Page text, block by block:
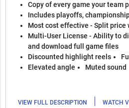
Copy of every game your team
Includes playoffs,
Most cost effective - Split price
Multi-User License - Ability to
and download full game files
Discounted highlight reels
Elevated angle
Muted sound
VIEW FULL DESCRIPTION | WATCH